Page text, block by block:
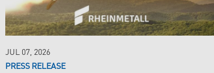
JUL 07, 2026
PRESS RELEASE